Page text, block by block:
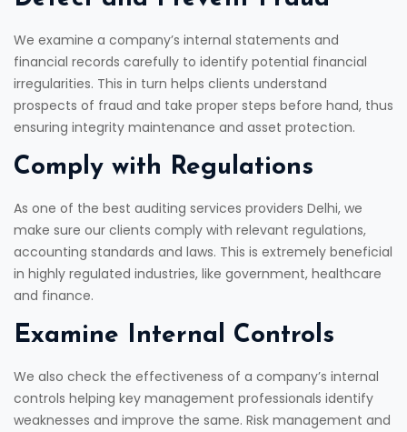
We examine a company’s internal statements and
financial records carefully to identify potential financial
irregularities. This in turn helps clients understand
prospects of fraud and take proper steps before hand, thus
ensuring integrity maintenance and asset protection.
Comply with Regulations
As one of the best auditing services providers Delhi, we
make sure our clients comply with relevant regulations,
accounting standards and laws. This is extremely beneficial
in highly regulated industries, like government, healthcare
and finance.
Examine Internal Controls
We also check the effectiveness of a company’s internal
controls helping key management professionals identify
weaknesses and improve the same. Risk management and